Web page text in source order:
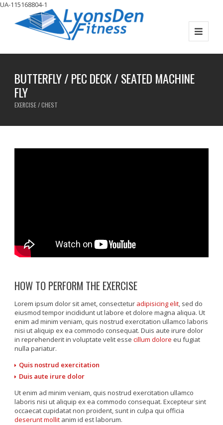
UA-115168804-1
BUTTERFLY / PEC DECK / SEATED MACHINE
FLY
EXERCISE / CHEST
HOW TO PERFORM THE EXERCISE
Lorem ipsum dolor sit amet, consectetur adipisicing elit, sed do
eiusmod tempor incididunt ut labore et dolore magna aliqua. Ut
enim ad minim veniam, quis nostrud exercitation ullamco laboris
nisi ut aliquip ex ea commodo consequat. Duis aute irure dolor
in reprehenderit in voluptate velit essecillum dolore eu fugiat
nulla pariatur.
Quis nostrud exercitation
Duis aute irure dolor
Ut enim ad minim veniam, quis nostrud exercitation ullamco
laboris nisi ut aliquip ex ea commodo consequat. Excepteur sint
occaecat cupidatat non proident, sunt in culpa qui officia
deserunt mollit anim id est laborum.